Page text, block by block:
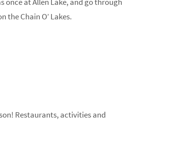
Chain O’ Lakes.
Restaurants, activities and